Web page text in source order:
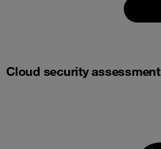
Cloud security assessment